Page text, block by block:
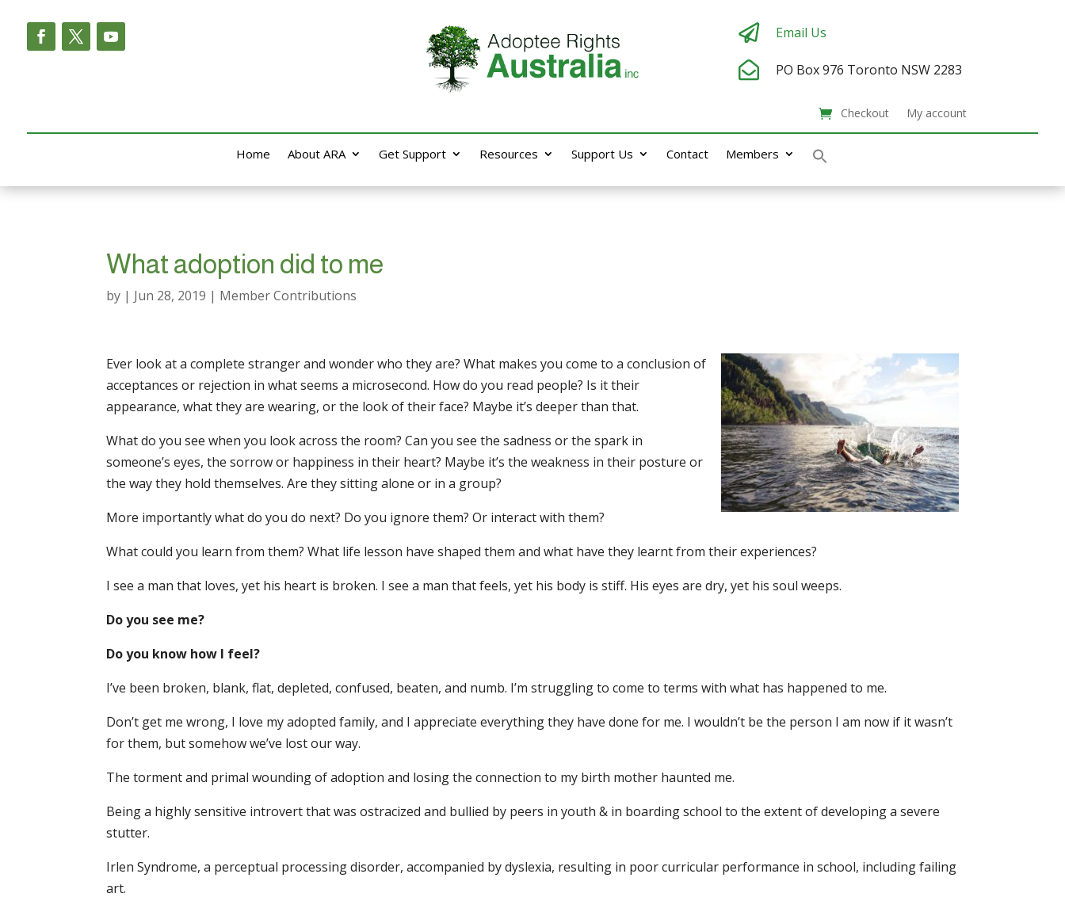
 Email Us
 PO Box 976 Toronto NSW 2283
Checkout My account
Home About ARA Get Support Resources Support Us Contact Members
What adoption did to me
by | Jun 28, 2019 | Member Contributions
Ever look at a complete stranger and wonder who they are? What makes you come to a conclusion of
acceptances or rejection in what seems a microsecond. How do you read people? Is it their
appearance, what they are wearing, or the look of their face? Maybe it’s deeper than that.
What do you see when you look across the room? Can you see the sadness or the spark in
someone’s eyes, the sorrow or happiness in their heart? Maybe it’s the weakness in their posture or
the way they hold themselves. Are they sitting alone or in a group?
More importantly what do you do next? Do you ignore them? Or interact with them?
What could you learn from them? What life lesson have shaped them and what have they learnt from their experiences?
I see a man that loves, yet his heart is broken. I see a man that feels, yet his body is stiff. His eyes are dry, yet his soul weeps.
Do you see me?
Do you know how I feel?
I’ve been broken, blank, flat, depleted, confused, beaten, and numb. I’m struggling to come to terms with what has happened to me.
Don’t get me wrong, I love my adopted family, and I appreciate everything they have done for me. I wouldn’t be the person I am now if it wasn’t
for them, but somehow we’ve lost our way.
The torment and primal wounding of adoption and losing the connection to my birth mother haunted me.
Being a highly sensitive introvert that was ostracized and bullied by peers in youth & in boarding school to the extent of developing a severe
stutter.
Irlen Syndrome, a perceptual processing disorder, accompanied by dyslexia, resulting in poor curricular performance in school, including failing
art.